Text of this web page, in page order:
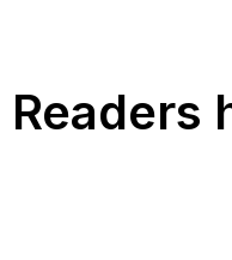
Readers